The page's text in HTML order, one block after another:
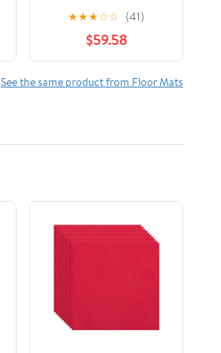
Fit Floor Mats for
Hyundai Santa Fe XL -
1st Row (444401IM),
Black
★★★☆☆ (41)
$59.58
See the same product from Floor Mats